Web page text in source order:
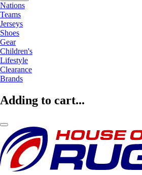
Nations
Teams
Jerseys
Shoes
Gear
Children's
Lifestyle
Clearance
Brands
Adding to cart...